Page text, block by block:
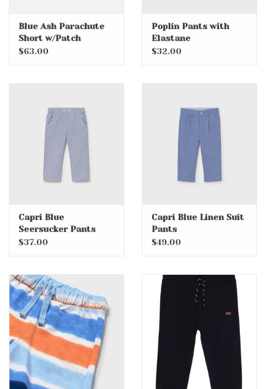
SALE
Blue Ash Parachute
Short w/Patch
Pockets
$63.00
Poplin Pants with
Elastane
$32.00
Capri Blue
Seersucker Pants
$37.00
Capri Blue Linen Suit
Pants
$49.00